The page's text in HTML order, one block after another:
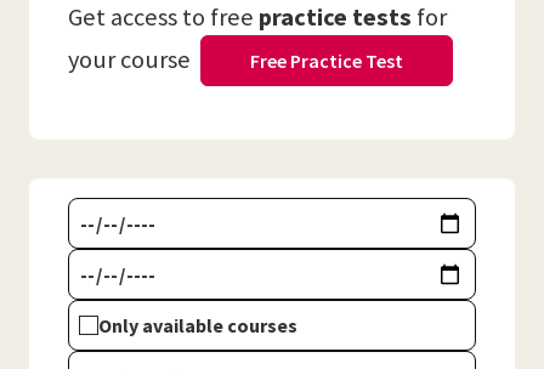
Get access to free practice tests for
your course
Free Practice Test
Only available courses